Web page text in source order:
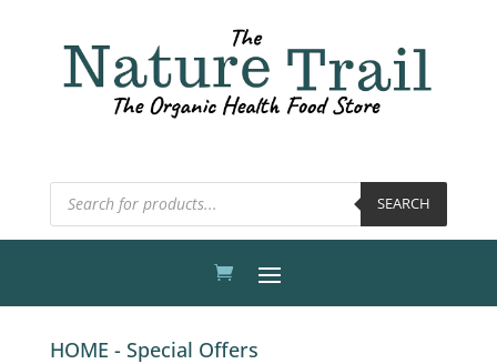
Products
search SEARCH
HOME - Special Offers